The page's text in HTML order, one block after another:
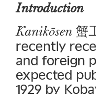
Introduction
Kanikōsen 蟹
recently
and foreign
expected
1929 by